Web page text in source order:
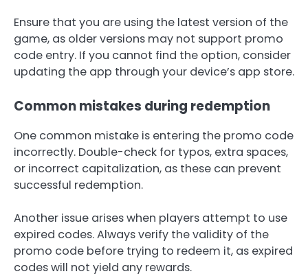
Ensure that you are using the latest version of the
game, as older versions may not support promo
code entry. If you cannot find the option, consider
updating the app through your device’s app store.
Common mistakes during redemption
One common mistake is entering the promo code
incorrectly. Double-check for typos, extra spaces,
or incorrect capitalization, as these can prevent
successful redemption.
Another issue arises when players attempt to use
expired codes. Always verify the validity of the
promo code before trying to redeem it, as expired
codes will not yield any rewards.